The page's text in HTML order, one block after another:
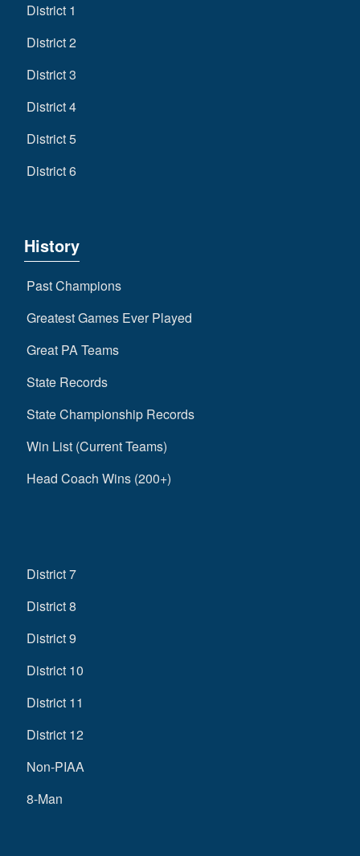
District 1
District 2
District 3
District 4
District 5
District 6
History
Past Champions
Greatest Games Ever Played
Great PA Teams
State Records
State Championship Records
Win List (Current Teams)
Head Coach Wins (200+)
District 7
District 8
District 9
District 10
District 11
District 12
Non-PIAA
8-Man